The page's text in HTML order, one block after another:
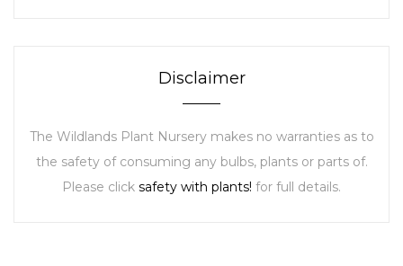
Disclaimer
The Wildlands Plant Nursery makes no warranties as to
the safety of consuming any bulbs, plants or parts of.
Please click safety with plants! for full details.